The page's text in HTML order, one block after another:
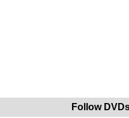
Follow